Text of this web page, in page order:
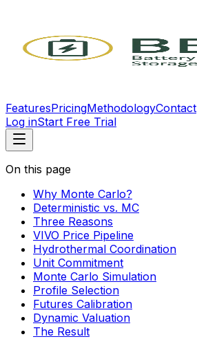
FeaturesPricingMethodologyContact
Log inStart Free Trial
On this page
Why Monte Carlo?
Deterministic vs. MC
Three Reasons
VIVO Price Pipeline
Hydrothermal Coordination
Unit Commitment
Monte Carlo Simulation
Profile Selection
Futures Calibration
Dynamic Valuation
The Result